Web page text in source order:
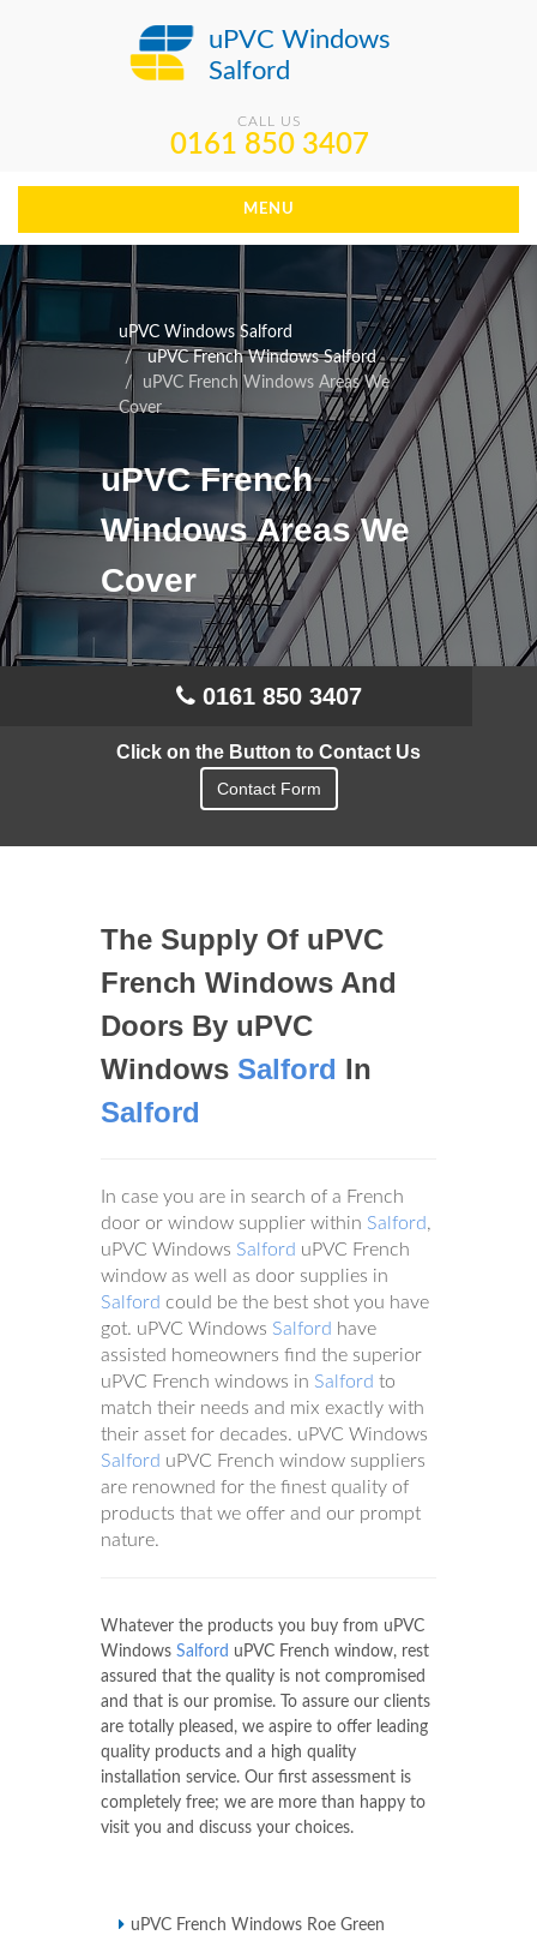
uPVC Windows
Salford
CALL US
0161 850 3407
MENU
uPVC Windows Salford
uPVC French Windows Salford
uPVC French Windows Areas We
Cover
uPVC French
Windows Areas We
Cover
0161 850 3407
Click on the Button to Contact Us
Contact Form
The Supply Of uPVC
French Windows And
Doors By uPVC
Windows Salford In
Salford
In case you are in search of a French
door or window supplier within Salford,
uPVC Windows Salford uPVC French
window as well as door supplies in
Salford could be the best shot you have
got. uPVC Windows Salford have
assisted homeowners find the superior
uPVC French windows in Salford to
match their needs and mix exactly with
their asset for decades. uPVC Windows
Salford uPVC French window suppliers
are renowned for the finest quality of
products that we offer and our prompt
nature.
Whatever the products you buy from uPVC
Windows Salford uPVC French window, rest
assured that the quality is not compromised
and that is our promise. To assure our clients
are totally pleased, we aspire to offer leading
quality products and a high quality
installation service. Our first assessment is
completely free; we are more than happy to
visit you and discuss your choices.
uPVC French Windows Roe Green